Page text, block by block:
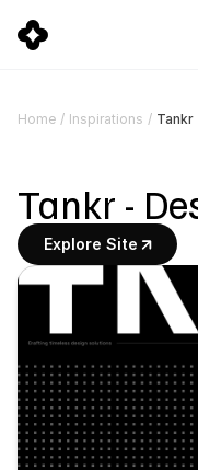
Home / Inspirations / Tankr
Tankr -
Explore Site